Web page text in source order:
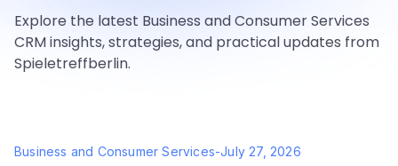
Explore the latest Business and Consumer Services
CRM insights, strategies, and practical updates from
Spieletreffberlin.
Business and Consumer Services-July 27, 2026